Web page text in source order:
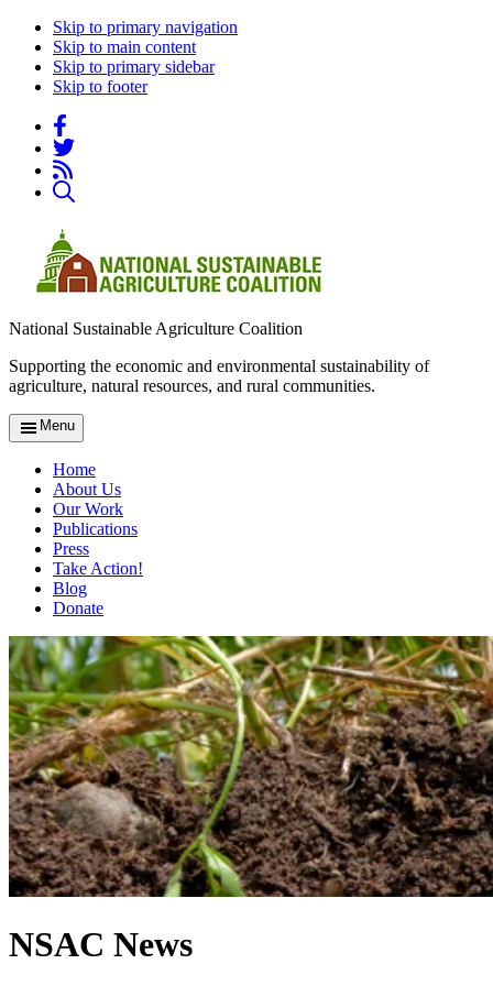
Skip to primary navigation
Skip to main content
Skip to primary sidebar
Skip to footer
National Sustainable Agriculture Coalition
Supporting the economic and environmental sustainability of
agriculture, natural resources, and rural communities.
Menu
Home
About Us
Our Work
Publications
Press
Take Action!
Blog
Donate
NSAC News